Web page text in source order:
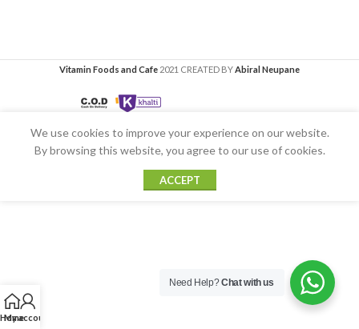
Vitamin Foods and Cafe 2021 CREATED BYAbiral Neupane
Home
My account
We use cookies to improve your experience on our website.
By browsing this website, you agree to our use of cookies.
ACCEPT
Need Help?Chat with us